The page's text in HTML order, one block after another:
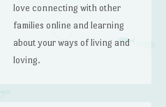
love connecting with other
families online and learning
about your ways of living and
loving.